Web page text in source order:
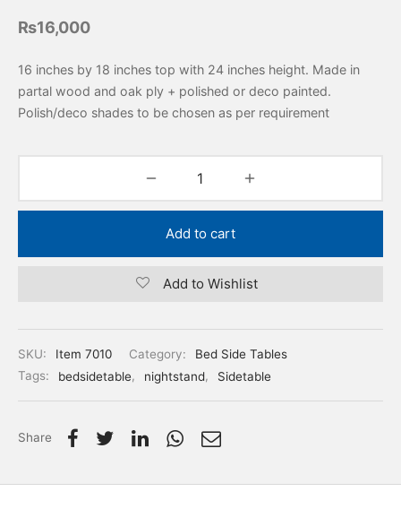
₨16,000
16 inches by 18 inches top with 24 inches height. Made in
partal wood and oak ply + polished or deco painted.
Polish/deco shades to be chosen as per requirement
Add to cart
Add to Wishlist
SKU: Item 7010 Category:
Bed Side Tables
Tags:
bedsidetable, nightstand, Sidetable
Share